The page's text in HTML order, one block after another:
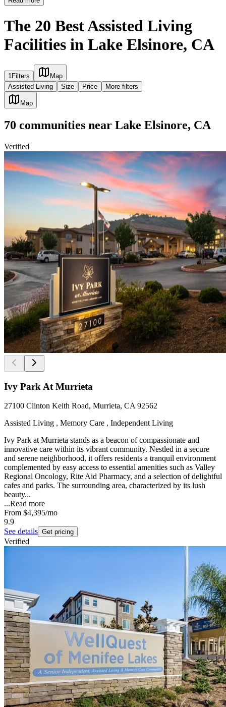
The 20 Best Assisted Living
Facilities in Lake Elsinore, CA
1Filters
Map
Assisted Living
Size Price More filters
Map
70 communities near Lake Elsinore, CA
Verified
Ivy Park At Murrieta
27100 Clinton Keith Road, Murrieta, CA 92562
Assisted Living , Memory Care , Independent Living
Ivy Park at Murrieta stands as a beacon of compassionate and
innovative care within its vibrant community. Nestled in a secure
and serene neighborhood, it offers residents a tranquil environment
complemented by easy access to essential amenities such as Valley
Regional Oncology, Rite Aid Pharmacy, and a selection of delightful
cafes and parks. The surrounding area, characterized by its lush
beauty...
...Read more
From $4,395/mo
9.9
See details Get pricing
Verified